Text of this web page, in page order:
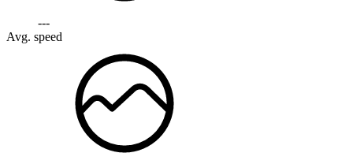
---
Avg. speed